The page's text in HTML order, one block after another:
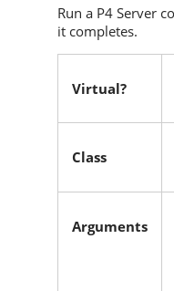
Run a P4 Server
it completes.
Virtual?
Class
Arguments